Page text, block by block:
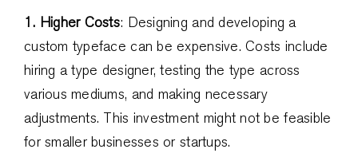
1. Higher Costs: Designing and developing a
custom typeface can be expensive. Costs include
hiring a type designer, testing the type across
various mediums, and making necessary
adjustments. This investment might not be feasible
for smaller businesses or startups.